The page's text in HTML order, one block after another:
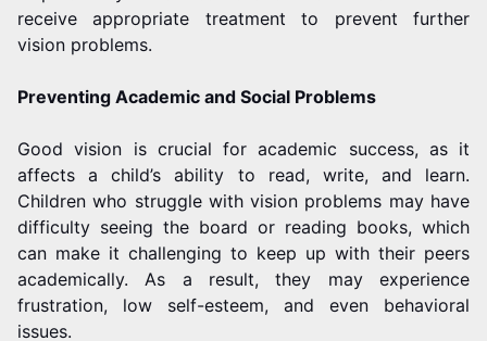
receive appropriate treatment to prevent further
vision problems.
Preventing Academic and Social Problems
Good vision is crucial for academic success, as it
affects a child’s ability to read, write, and learn.
Children who struggle with vision problems may have
difficulty seeing the board or reading books, which
can make it challenging to keep up with their peers
academically. As a result, they may experience
frustration, low self-esteem, and even behavioral
issues.